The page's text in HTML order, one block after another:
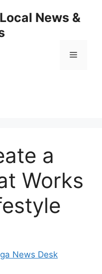
News &
Menu
a
Works
News Desk